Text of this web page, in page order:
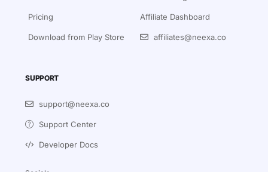
Pricing
Download from Play Store
Affiliate Dashboard
affiliates@neexa.co
SUPPORT
support@neexa.co
Support Center
Developer Docs